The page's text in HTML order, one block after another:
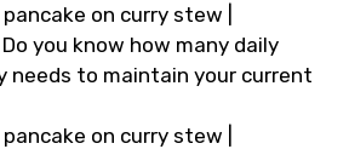
pancake on curry stew |
Do you know how many daily
needs to maintain your current
pancake on curry stew |